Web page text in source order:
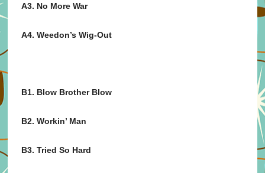
A3. No More War
A4. Weedon’s Wig-Out
B1. Blow Brother Blow
B2. Workin’ Man
B3. Tried So Hard